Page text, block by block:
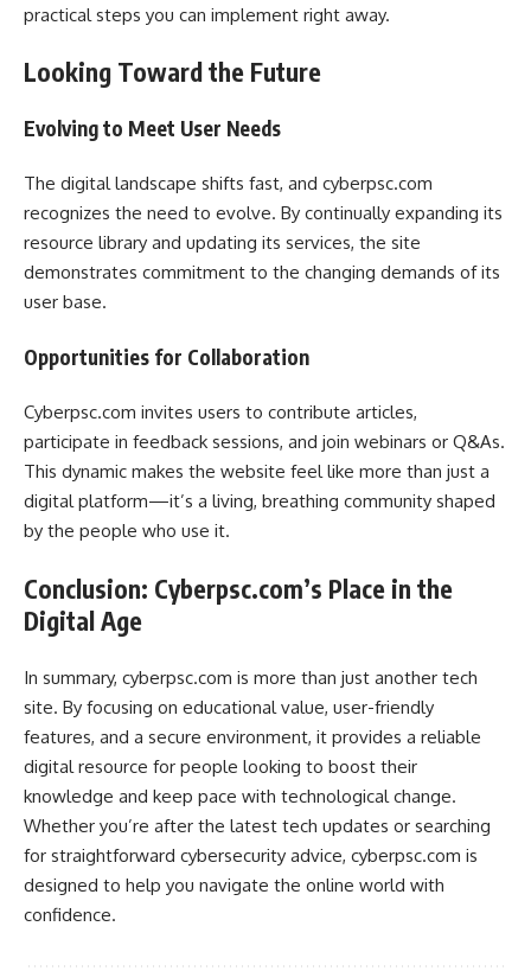
practical steps you can implement right away.
Looking Toward the Future
Evolving to Meet User Needs
The digital landscape shifts fast, and cyberpsc.com
recognizes the need to evolve. By continually expanding its
resource library and updating its services, the site
demonstrates commitment to the changing demands of its
user base.
Opportunities for Collaboration
Cyberpsc.com invites users to contribute articles,
participate in feedback sessions, and join webinars or Q&As.
This dynamic makes the website feel like more than just a
digital platform—it’s a living, breathing community shaped
by the people who use it.
Conclusion: Cyberpsc.com’s Place in the
Digital Age
In summary, cyberpsc.com is more than just another tech
site. By focusing on educational value, user-friendly
features, and a secure environment, it provides a reliable
digital resource for people looking to boost their
knowledge and keep pace with technological change.
Whether you’re after the latest tech updates or searching
for straightforward cybersecurity advice, cyberpsc.com is
designed to help you navigate the online world with
confidence.